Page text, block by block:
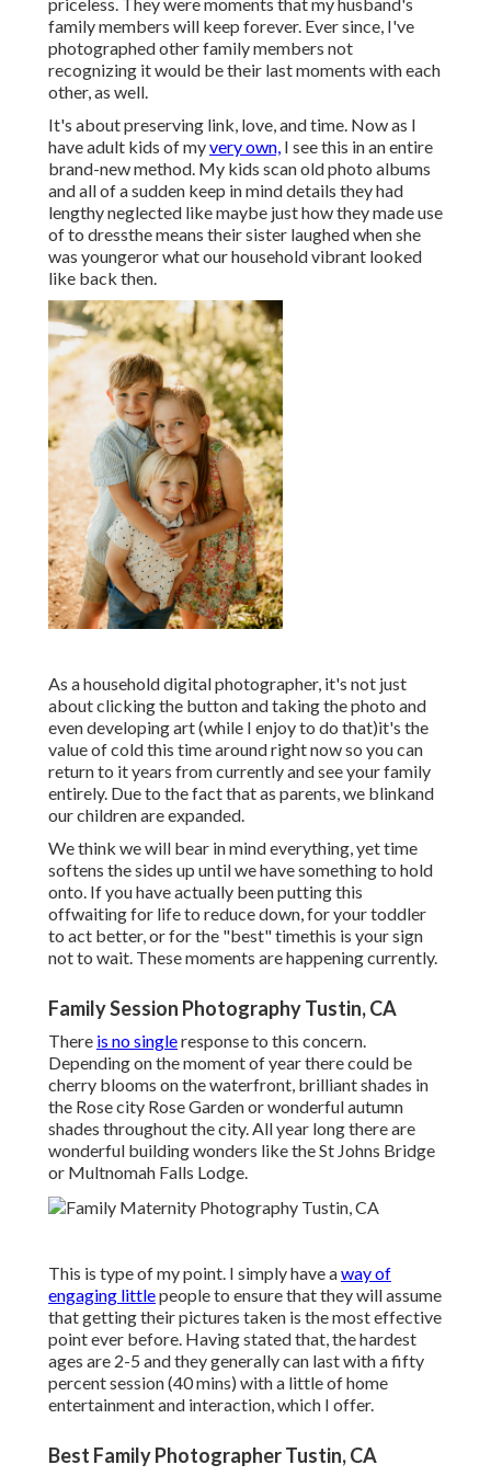
family members will keep forever. Ever since, I've
photographed other family members not
recognizing it would be their last moments with each
other, as well.
It's about preserving link, love, and time. Now as I
have adult kids of myvery own, I see this in an entire
brand-new method. My kids scan old photo albums
and all of a sudden keep in mind details they had
lengthy neglected like maybe just how they made use
of to dressthe means their sister laughed when she
was youngeror what our household vibrant looked
like back then.
As a household digital photographer, it's not just
about clicking the button and taking the photo and
even developing art (while I enjoy to do that)it's the
value of cold this time around right now so you can
return to it years from currently and see your family
entirely. Due to the fact that as parents, we blinkand
our children are expanded.
We think we will bear in mind everything, yet time
softens the sides up until we have something to hold
onto. If you have actually been putting this
offwaiting for life to reduce down, for your toddler
to act better, or for the "best" timethis is your sign
not to wait. These moments are happening currently.
Family Session Photography Tustin, CA
There is no singleresponse to this concern.
Depending on the moment of year there could be
cherry blooms on the waterfront, brilliant shades in
the Rose city Rose Garden or wonderful autumn
shades throughout the city. All year long there are
wonderful building wonders like the St Johns Bridge
or Multnomah Falls Lodge.
This is type of my point. I simply have away of
engaging littlepeople to ensure that they will assume
that getting their pictures taken is the most effective
point ever before. Having stated that, the hardest
ages are 2-5 and they generally can last with a fifty
percent session (40 mins) with a little of home
entertainment and interaction, which I offer.
Best Family Photographer Tustin, CA